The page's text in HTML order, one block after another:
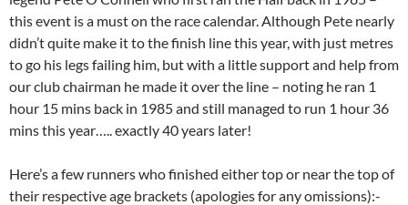
this event is a must on the race calendar. Although Pete nearly
didn’t quite make it to the finish line this year, with just metres
to go his legs failing him, but with a little support and help from
our club chairman he made it over the line – noting he ran 1
hour 15 mins back in 1985 and still managed to run 1 hour 36
mins this year….. exactly 40 years later!
Here’s a few runners who finished either top or near the top of
their respective age brackets (apologies for any omissions):-